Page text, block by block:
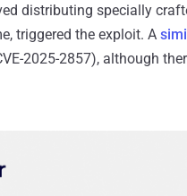
distributing specially
triggered the exploit. A
2025-2857), although